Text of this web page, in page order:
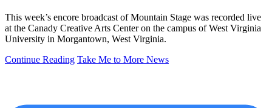
This week’s encore broadcast of Mountain Stage was recorded live
at the Canady Creative Arts Center on the campus of West Virginia
University in Morgantown, West Virginia.
Continue Reading Take Me to More News